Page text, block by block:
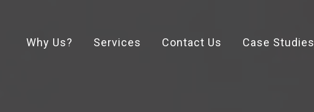
Why Us? Services Contact Us Case Studies